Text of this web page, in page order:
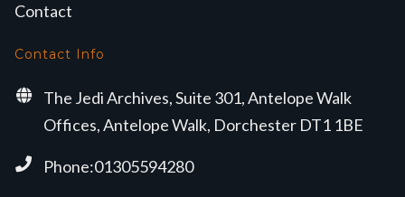
Contact
Contact Info
The Jedi Archives, Suite 301, Antelope Walk
Offices, Antelope Walk, Dorchester DT1 1BE
Phone:01305594280